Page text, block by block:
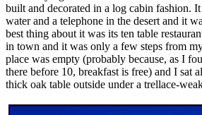
built and decorated in a log cabin fashion.
water and a telephone in the desert and it
best thing about it was its ten table
in town and it was only a few steps from
place was empty (probably because, as I
there before 10, breakfast is free) and I sat
thick oak table outside under a trellace-